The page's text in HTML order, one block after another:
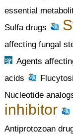
essential
Sulfa drugs
affecting fungal
Agents
acids
Nucleotide
inhibitor
Antiprotozoan